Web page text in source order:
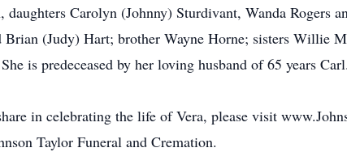
Carolyn (Johnny) Sturdivant, Wanda Rogers
(Judy) Hart; brother Wayne Horne; sisters Willie
is predeceased by her loving husband of 65 years Carl.
in celebrating the life of Vera, please visit
Taylor Funeral and Cremation.